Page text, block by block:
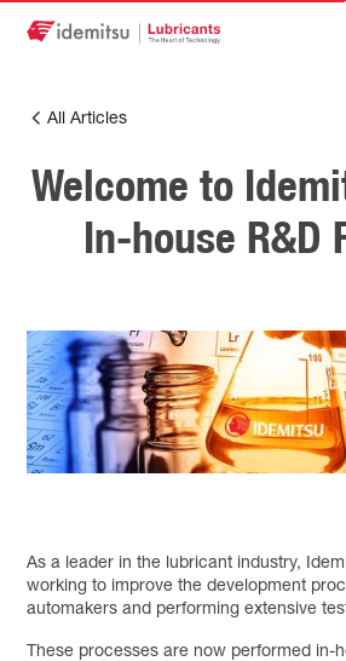
All Articles
Welcome to
In-house R&D
As a leader in the lubricant industry,
working to improve the development
automakers and performing extensive
These processes are now performed in-